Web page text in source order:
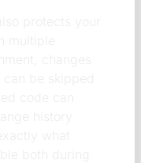
protects your
changes
be skipped
code can
history
what
both during